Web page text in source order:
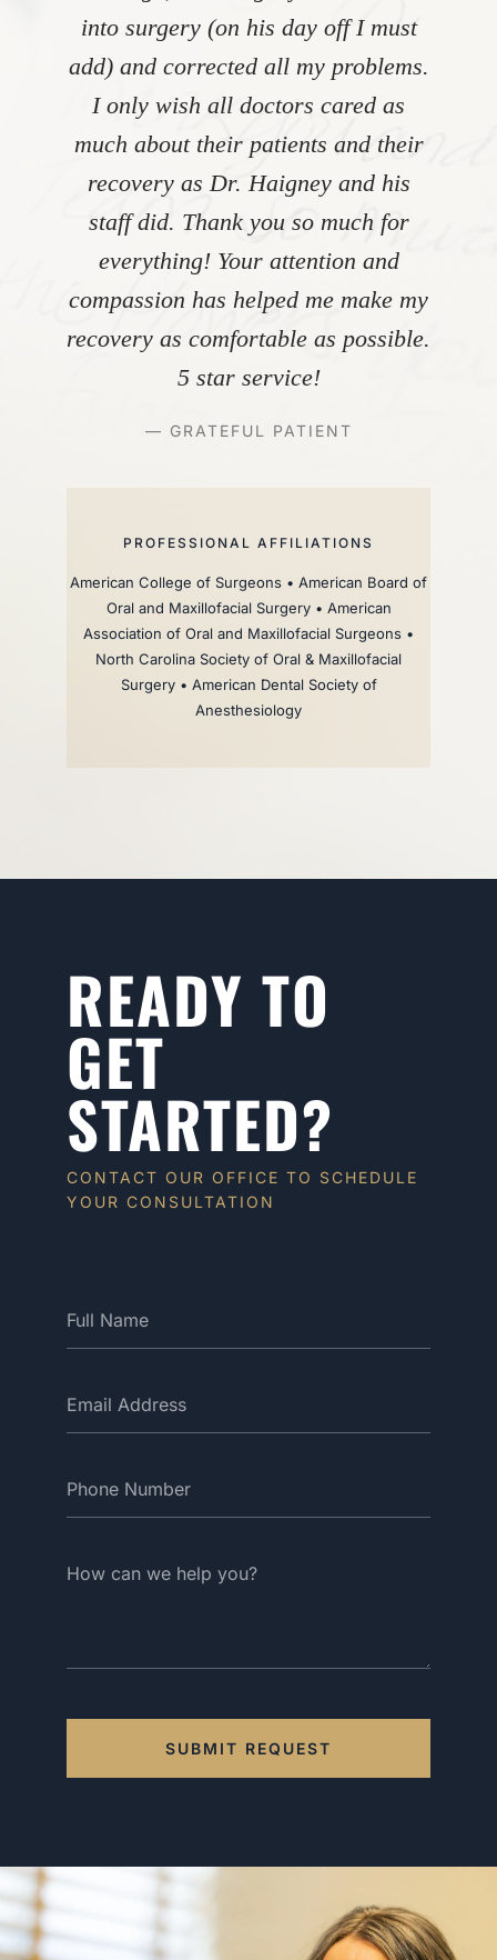
into surgery (on his day off I must
add) and corrected all my problems.
I only wish all doctors cared as
much about their patients and their
recovery as Dr. Haigney and his
staff did. Thank you so much for
everything! Your attention and
compassion has helped me make my
recovery as comfortable as possible.
5 star service!
— GRATEFUL PATIENT
PROFESSIONAL AFFILIATIONS
American College of Surgeons • American Board of
Oral and Maxillofacial Surgery • American
Association of Oral and Maxillofacial Surgeons •
North Carolina Society of Oral & Maxillofacial
Surgery • American Dental Society of
Anesthesiology
READY TO
GET
STARTED?
CONTACT OUR OFFICE TO SCHEDULE
YOUR CONSULTATION
SUBMIT REQUEST